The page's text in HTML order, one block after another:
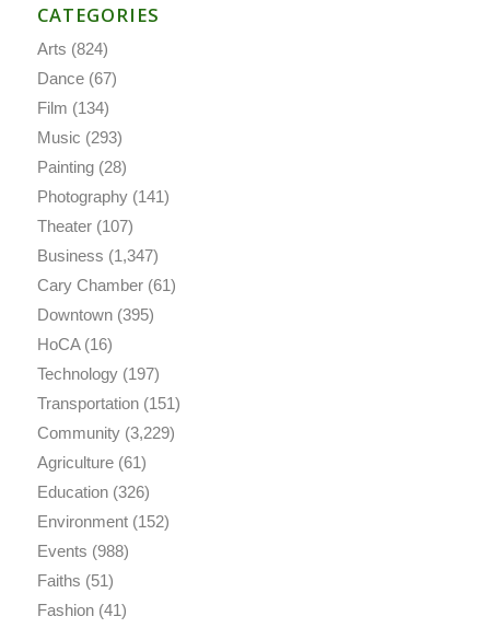
CATEGORIES
Arts (824)
Dance(67)
Film (134)
Music (293)
Painting(28)
Photography(141)
Theater(107)
Business (1,347)
Cary Chamber(61)
Downtown(395)
HoCA(16)
Technology(197)
Transportation(151)
Community(3,229)
Agriculture(61)
Education(326)
Environment(152)
Events (988)
Faiths (51)
Fashion(41)